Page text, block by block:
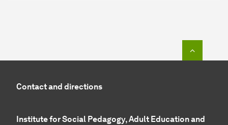
Contact and directions
Institute for Social Pedagogy, Adult Education and